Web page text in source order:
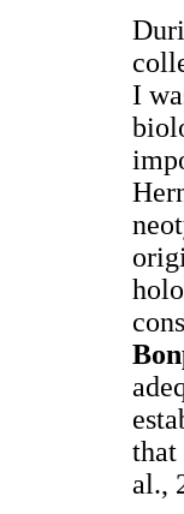
I
that
al.,